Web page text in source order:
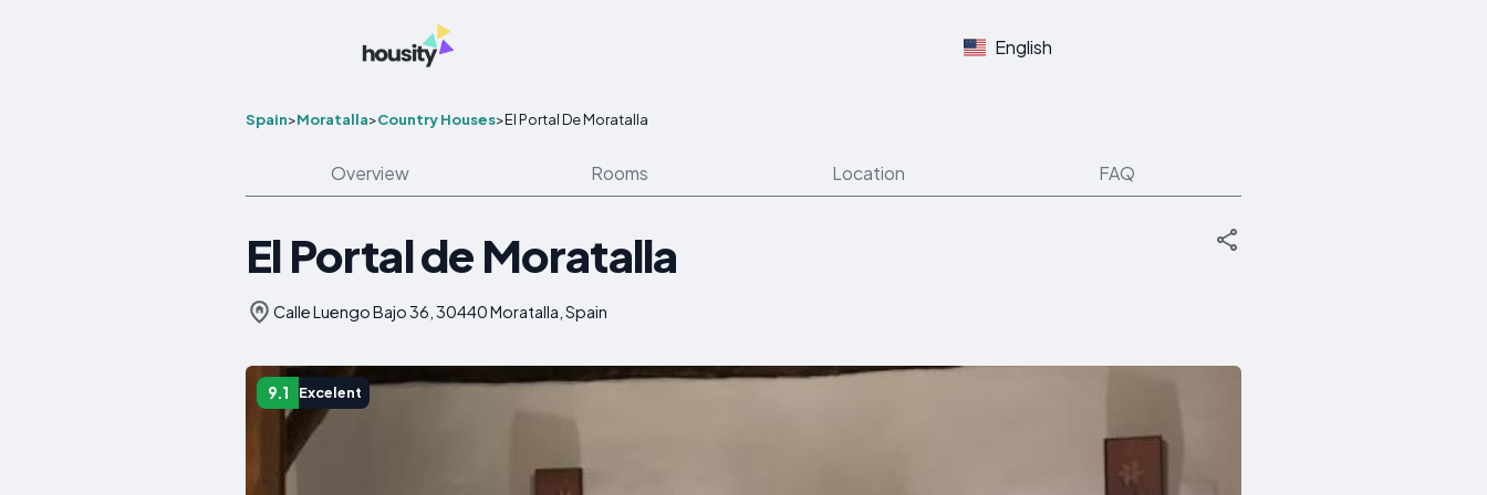
English
Spain>Moratalla>Country Houses>El Portal De Moratalla
Overview Rooms Location FAQ
El Portal de Moratalla
Calle Luengo Bajo 36, 30440 Moratalla, Spain
9.1 Excelent